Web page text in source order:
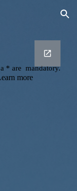
Skip to navigation